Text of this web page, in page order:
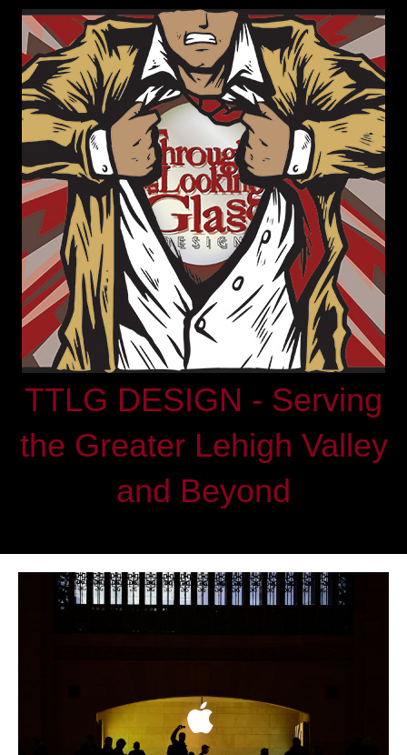
TTLG DESIGN - Serving
the Greater Lehigh Valley
and Beyond